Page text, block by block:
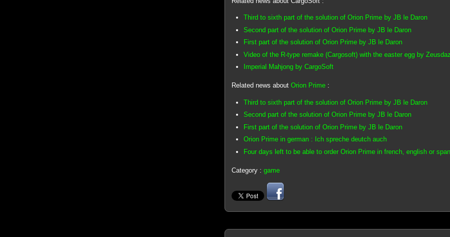
Third to sixth part of the solution of Orion Prime by JB le Daron
Second part of the solution of Orion Prime by JB le Daron
First part of the solution of Orion Prime by JB le Daron
Video of the R-type remake (Cargosoft) with the easter egg by Zeusdaz
Imperial Mahjong by CargoSoft
Related news about Orion Prime:
Third to sixth part of the solution of Orion Prime by JB le Daron
Second part of the solution of Orion Prime by JB le Daron
First part of the solution of Orion Prime by JB le Daron
Orion Prime in german : Ich spreche deutch auch
Four days left to be able to order Orion Prime in french, english or
Category : game